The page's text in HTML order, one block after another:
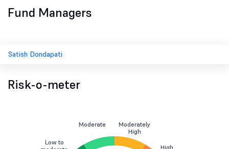
Fund Managers
Satish Dondapati
Risk-o-meter
Low to
Moderate
Moderately
High
High